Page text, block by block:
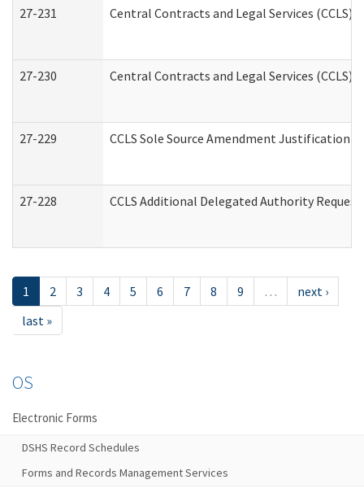
27-231 Central Contracts and Legal Services
27-230 Central Contracts and Legal Services
27-229 CCLS Sole Source Amendment Justification
27-228 CCLS Additional Delegated Authority Request
1 2 3 4 5 6 7 8 9 …
next ›
last »
OS
Electronic Forms
DSHS Record Schedules
Forms and Records Management Services